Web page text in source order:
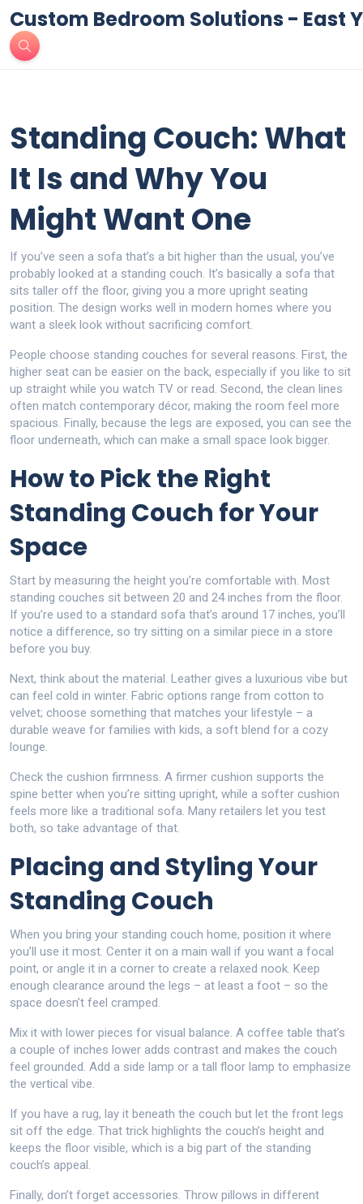
Custom Bedroom Solutions - East
Standing Couch: What
It Is and Why You
Might Want One
If you’ve seen a sofa that’s a bit higher than the usual, you’ve
probably looked at a standing couch. It’s basically a sofa that
sits taller off the floor, giving you a more upright seating
position. The design works well in modern homes where you
want a sleek look without sacrificing comfort.
People choose standing couches for several reasons. First, the
higher seat can be easier on the back, especially if you like to sit
up straight while you watch TV or read. Second, the clean lines
often match contemporary décor, making the room feel more
spacious. Finally, because the legs are exposed, you can see the
floor underneath, which can make a small space look bigger.
How to Pick the Right
Standing Couch for Your
Space
Start by measuring the height you’re comfortable with. Most
standing couches sit between 20 and 24 inches from the floor.
If you’re used to a standard sofa that’s around 17 inches, you’ll
notice a difference, so try sitting on a similar piece in a store
before you buy.
Next, think about the material. Leather gives a luxurious vibe but
can feel cold in winter. Fabric options range from cotton to
velvet; choose something that matches your lifestyle – a
durable weave for families with kids, a soft blend for a cozy
lounge.
Check the cushion firmness. A firmer cushion supports the
spine better when you’re sitting upright, while a softer cushion
feels more like a traditional sofa. Many retailers let you test
both, so take advantage of that.
Placing and Styling Your
Standing Couch
When you bring your standing couch home, position it where
you’ll use it most. Center it on a main wall if you want a focal
point, or angle it in a corner to create a relaxed nook. Keep
enough clearance around the legs – at least a foot – so the
space doesn’t feel cramped.
Mix it with lower pieces for visual balance. A coffee table that’s
a couple of inches lower adds contrast and makes the couch
feel grounded. Add a side lamp or a tall floor lamp to emphasize
the vertical vibe.
If you have a rug, lay it beneath the couch but let the front legs
sit off the edge. That trick highlights the couch’s height and
keeps the floor visible, which is a big part of the standing
couch’s appeal.
Finally, don’t forget accessories. Throw pillows in different